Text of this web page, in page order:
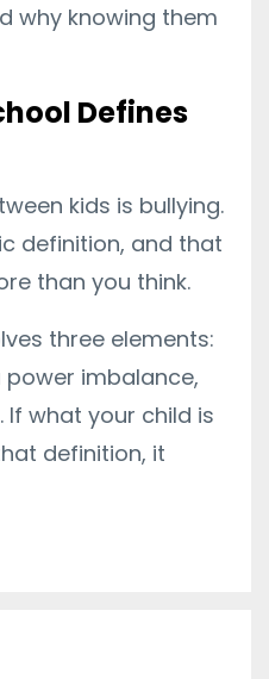
why knowing them
Defines
kids is bullying.
definition, and that
than you think.
three elements:
imbalance,
what your child is
definition, it